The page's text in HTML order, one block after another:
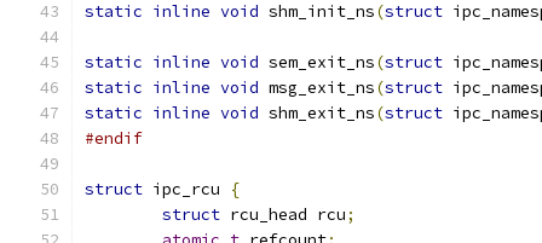
static inline void shm_init_ns(struct
static inline void sem_exit_ns(struct
static inline void msg_exit_ns(struct
static inline void shm_exit_ns(struct
#endif
struct ipc_rcu
{
struct rcu_head rcu;